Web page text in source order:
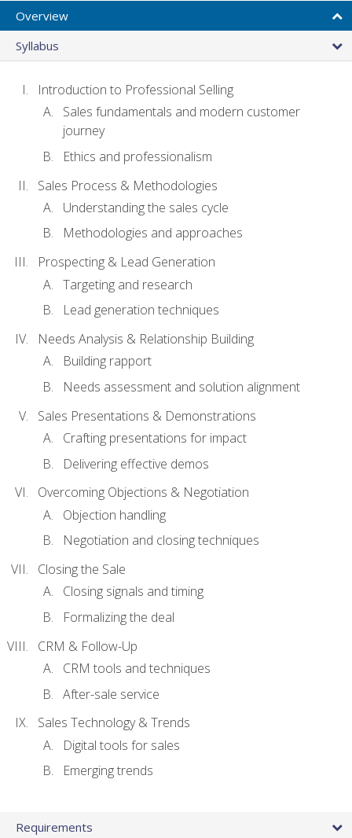
Overview
Syllabus
Introduction to Professional Selling
Sales fundamentals and modern customer
journey
Ethics and professionalism
Sales Process & Methodologies
Understanding the sales cycle
Methodologies and approaches
Prospecting & Lead Generation
Targeting and research
Lead generation techniques
Needs Analysis & Relationship Building
Building rapport
Needs assessment and solution alignment
Sales Presentations & Demonstrations
Crafting presentations for impact
Delivering effective demos
Overcoming Objections & Negotiation
Objection handling
Negotiation and closing techniques
Closing the Sale
Closing signals and timing
Formalizing the deal
CRM & Follow-Up
CRM tools and techniques
After-sale service
Sales Technology & Trends
Digital tools for sales
Emerging trends
Requirements